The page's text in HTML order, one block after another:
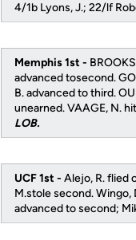
4/1b Lyons, J.; 22/lf
Memphis 1st -
advanced tosecond.
B. advanced to third.
unearned. VAAGE, N.
LOB.
UCF 1st - Alejo, R. flied
M.stole second. Wingo,
advanced to second;